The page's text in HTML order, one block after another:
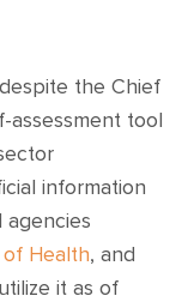
the Chief
assessment tool
information
agencies
Health, and
it as of